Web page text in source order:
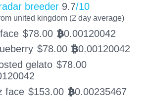
breeder 9.7/10
united kingdom (2 day average)
$78.00 BTC0.00120042
$78.00 BTC0.00120042
gelato $78.00
face $153.00 BTC0.00235467